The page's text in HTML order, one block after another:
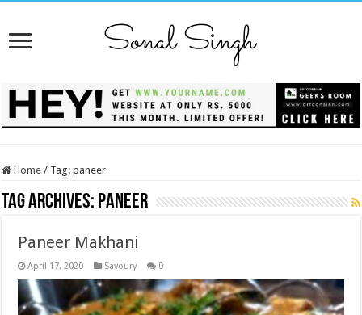
Home / Tag:paneer
Tag Archives: paneer
Paneer Makhani
April 17, 2020 Savoury 0